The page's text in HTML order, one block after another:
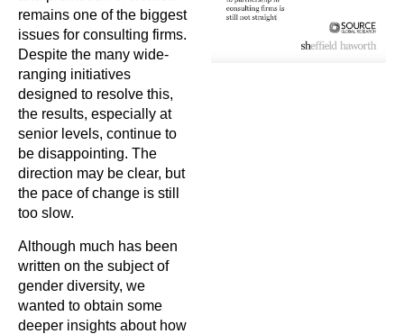
remains one of the biggest
issues for consulting firms.
Despite the many wide-
ranging initiatives
designed to resolve this,
the results, especially at
senior levels, continue to
be disappointing. The
direction may be clear, but
the pace of change is still
too slow.
Although much has been
written on the subject of
gender diversity, we
wanted to obtain some
deeper insights about how